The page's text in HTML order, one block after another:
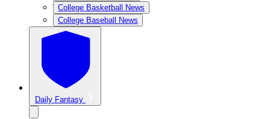
College Basketball News
College Baseball News
Daily Fantasy